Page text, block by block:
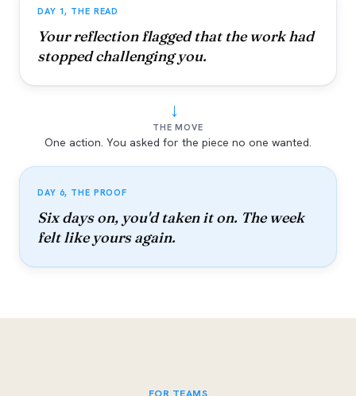
DAY 1, THE READ
Your reflection flagged that the work had
stopped challenging you.
→
THE MOVE
One action. You asked for the piece no one wanted.
DAY 6, THE PROOF
Six days on, you'd taken it on. The week
felt like yours again.
FOR TEAMS